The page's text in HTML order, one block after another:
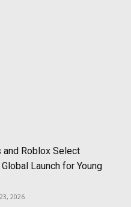
and Roblox Select
Launch for Young
2026